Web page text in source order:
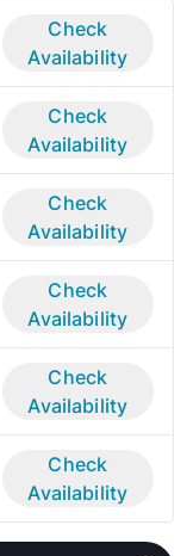
Check
Availability
Check
Availability
Check
Availability
Check
Availability
Check
Availability
Check
Availability